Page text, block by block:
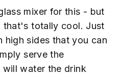
mixer for this - but
totally cool. Just
high sides that you can
serve the
water the drink